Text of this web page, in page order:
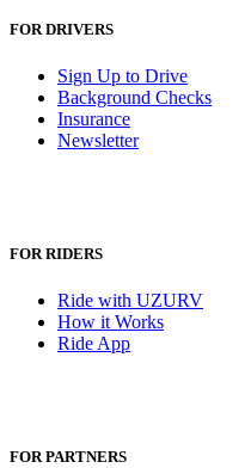
FOR DRIVERS
Sign Up to Drive
Background Checks
Insurance
Newsletter
FOR RIDERS
Ride with UZURV
How it Works
Ride App
FOR PARTNERS